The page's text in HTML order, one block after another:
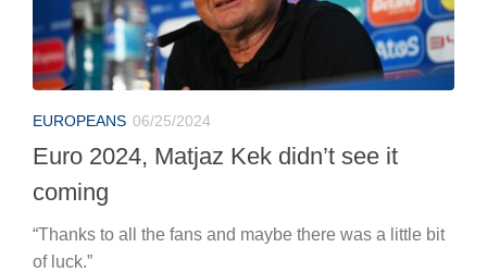
EUROPEANS 06/25/2024
Euro 2024, Matjaz Kek didn’t see it
coming
“Thanks to all the fans and maybe there was a little bit
of luck.”